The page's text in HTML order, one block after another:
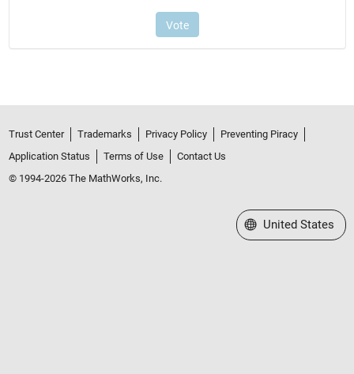
Trust Center Trademarks Privacy Policy
Preventing Piracy
Application Status
Terms of Use
Contact Us
© 1994-2026 The MathWorks, Inc.
Select a Web Site
United States